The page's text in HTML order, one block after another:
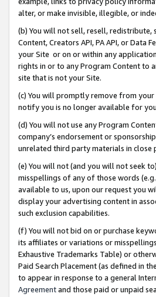
alter, or make invisible, illegible, or
(b) You will not sell, resell, redistribute,
Content, Creators API, PA API, or
your Site or on or within any
rights in or to any Program Content to
site that is not your Site.
(c) You will promptly remove from
notify you is no longer available for
(d) You will not use any Program
company’s endorsement or
unrelated third party materials in
(e) You will not (and you will not seek
misspellings of any of those words
available to us, upon our request you
display your advertising content in
such exclusion capabilities.
(f) You will not bid on or purchase
its affiliates or variations or
Exhaustive Trademarks Table) or
Paid Search Placement (as defined in the
to appear in response to a general
Agreementand those paid or unpaid